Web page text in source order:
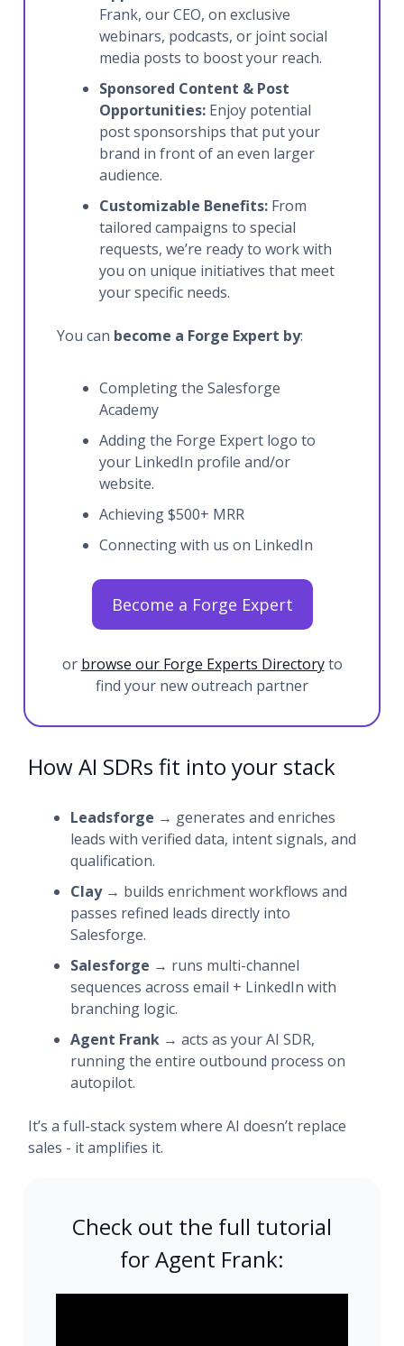
Frank, our CEO, on exclusive
webinars, podcasts, or joint social
media posts to boost your reach.
Sponsored Content & Post
Opportunities:Enjoy potential
post sponsorships that put your
brand in front of an even larger
audience.
Customizable Benefits:From
tailored campaigns to special
requests, we’re ready to work with
you on unique initiatives that meet
your specific needs.
You can become a Forge Expert by:
Completing the Salesforge
Academy
Adding the Forge Expert logo to
your LinkedIn profile and/or
website.
Achieving $500+ MRR
Connecting with us on LinkedIn
Become a Forge Expert
or browse our Forge Experts Directoryto
find your new outreach partner
How AI SDRs fit into your stack
Leadsforge → generates and enriches
leads with verified data, intent signals, and
qualification.
Clay→ builds enrichment workflows and
passes refined leads directly into
Salesforge.
Salesforge → runs multi-channel
sequences across email + LinkedIn with
branching logic.
Agent Frank → acts as your AI SDR,
running the entire outbound process on
autopilot.
It’s a full-stack system where AI doesn’t replace
sales - it amplifies it.
Check out the full tutorial
for Agent Frank: